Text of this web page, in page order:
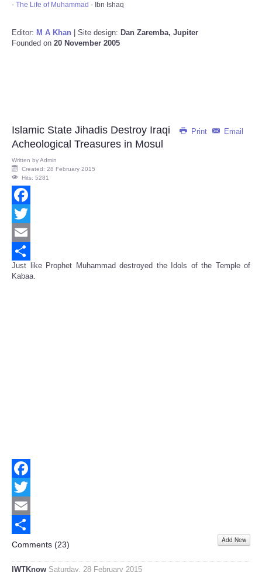
- The Life of Muhammad - Ibn Ishaq
Editor: M A Khan | Site design: Dan Zaremba, Jupiter
Founded on 20 November 2005
Print Email
Islamic State Jihadis Destroy Iraqi
Acheological Treasures in Mosul
Written byAdmin
Created: 28 February 2015
Hits: 5281
Facebook
Twitter
Email
Share
Just like Prophet Muhammad destroyed the Idols of the Temple of
Kabaa.
Facebook
Twitter
Email
Share
Comments (23) Add New
IWTKnow Saturday, 28 February 2015